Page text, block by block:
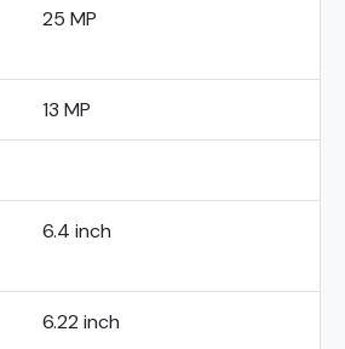
25 MP
13 MP
6.4 inch
6.22 inch